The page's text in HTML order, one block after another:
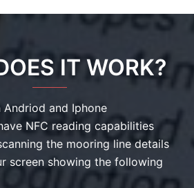
IT WORK?
and Iphone
NFC reading capabilities
the mooring line details
screen showing the following